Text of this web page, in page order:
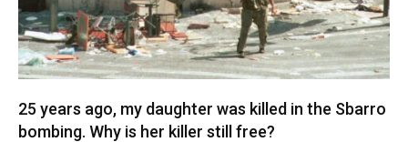
25 years ago, my daughter was killed in the Sbarro
bombing. Why is her killer still free?